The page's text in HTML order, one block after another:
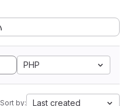
PHP
Sort by: Last created